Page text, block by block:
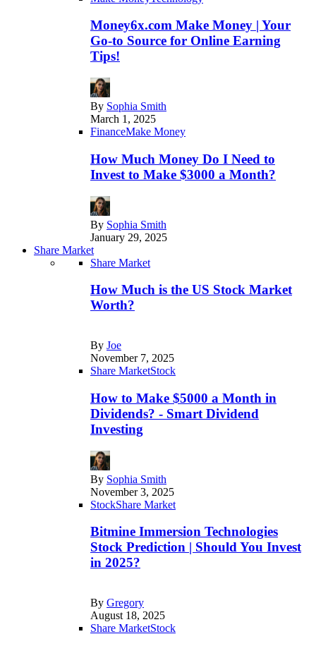
Money6x.com Make Money | Your
Go-to Source for Online Earning
Tips!
By Sophia Smith
March 1, 2025
FinanceMake Money
How Much Money Do I Need to
Invest to Make $3000 a Month?
By Sophia Smith
January 29, 2025
Share Market
Share Market
How Much is the US Stock Market
Worth?
By Joe
November 7, 2025
Share MarketStock
How to Make $5000 a Month in
Dividends? - Smart Dividend
Investing
By Sophia Smith
November 3, 2025
StockShare Market
Bitmine Immersion Technologies
Stock Prediction | Should You Invest
in 2025?
By Gregory
August 18, 2025
Share MarketStock